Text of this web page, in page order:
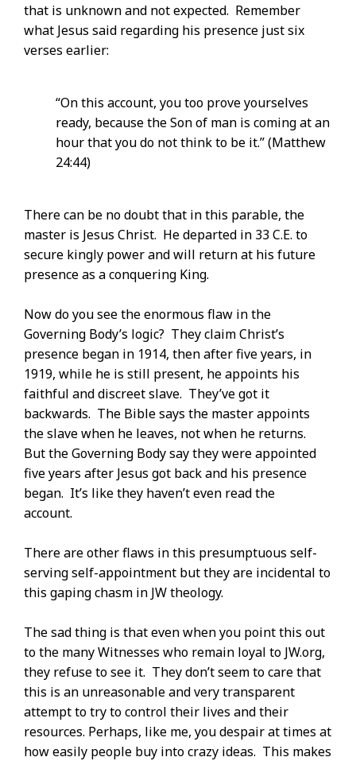
that is unknown and not expected. Remember
what Jesus said regarding his presence just six
verses earlier:
“On this account, you too prove yourselves
ready, because the Son of man is coming at an
hour that you do not think to be it.” (Matthew
24:44)
There can be no doubt that in this parable, the
master is Jesus Christ. He departed in 33 C.E. to
secure kingly power and will return at his future
presence as a conquering King.
Now do you see the enormous flaw in the
Governing Body’s logic? They claim Christ’s
presence began in 1914, then after five years, in
1919, while he is still present, he appoints his
faithful and discreet slave. They’ve got it
backwards. The Bible says the master appoints
the slave when he leaves, not when he returns.
But the Governing Body say they were appointed
five years after Jesus got back and his presence
began. It’s like they haven’t even read the
account.
There are other flaws in this presumptuous self-
serving self-appointment but they are incidental to
this gaping chasm in JW theology.
The sad thing is that even when you point this out
to the many Witnesses who remain loyal to JW.org,
they refuse to see it. They don’t seem to care that
this is an unreasonable and very transparent
attempt to try to control their lives and their
resources. Perhaps, like me, you despair at times at
how easily people buy into crazy ideas. This makes